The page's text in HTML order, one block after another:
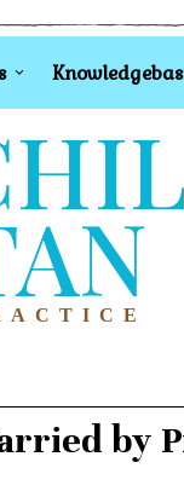
by